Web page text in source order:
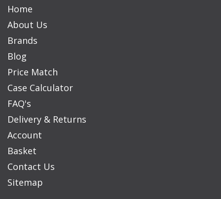
Home
About Us
Brands
Blog
Price Match
Case Calculator
FAQ's
Delivery & Returns
Account
Basket
Contact Us
Sitemap